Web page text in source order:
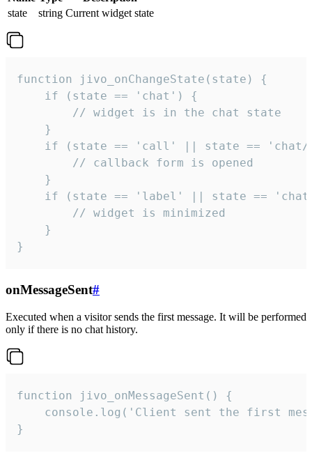
state
string Current widget state
function jivo_onChangeState(state) {
    if (state == 'chat') {
        // widget is in the chat state
    }
if (state == 'call' || state ==
        // callback form is opened
    }
if (state == 'label' || state ==
        // widget is minimized
    }
}
onMessageSent#
Executed when a visitor sends the first message. It will be performed
only if there is no chat history.
function jivo_onMessageSent() {
console.log('Client sent the first
}